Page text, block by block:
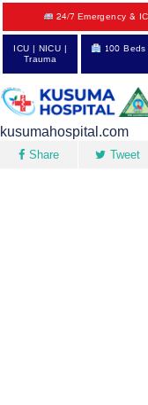
24/7 Emergency &
ICU | NICU |
Trauma
100 Beds
kusumahospital.com
Share Tweet